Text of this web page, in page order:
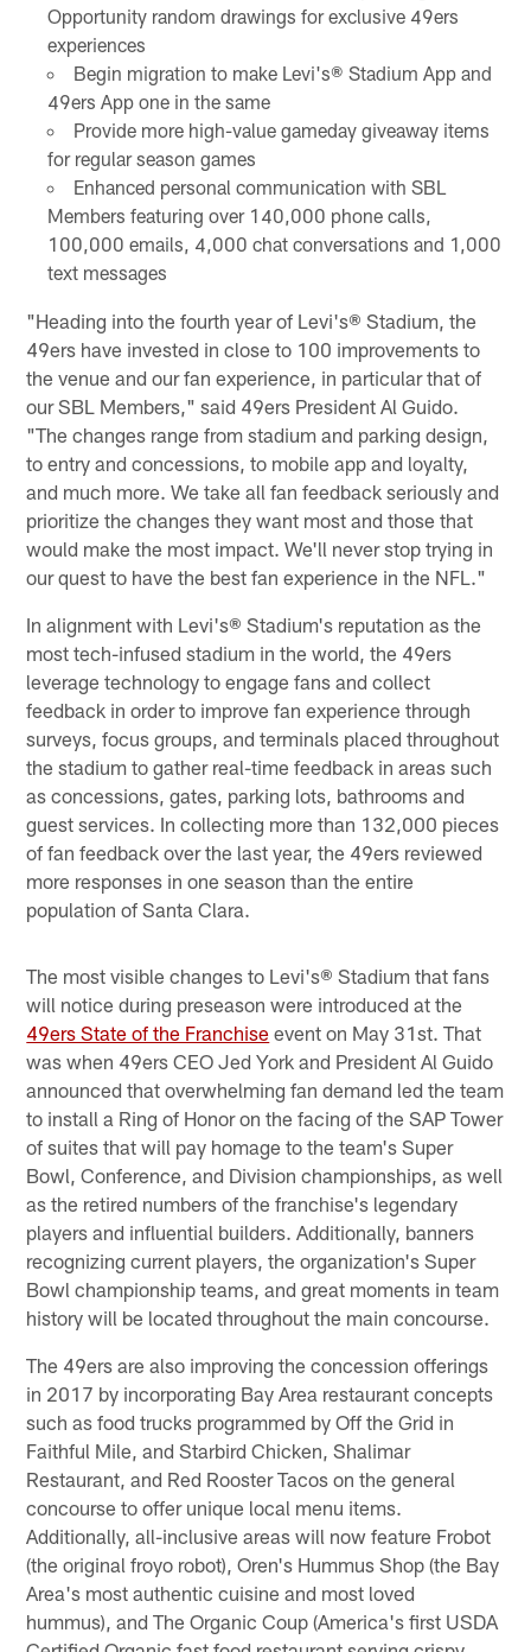
Opportunity random drawings for exclusive 49ers
experiences
Begin migration to make Levi's® Stadium App and
49ers App one in the same
Provide more high-value gameday giveaway items
for regular season games
Enhanced personal communication with SBL
Members featuring over 140,000 phone calls,
100,000 emails, 4,000 chat conversations and 1,000
text messages
"Heading into the fourth year of Levi's® Stadium, the
49ers have invested in close to 100 improvements to
the venue and our fan experience, in particular that of
our SBL Members," said 49ers President Al Guido.
"The changes range from stadium and parking design,
to entry and concessions, to mobile app and loyalty,
and much more. We take all fan feedback seriously and
prioritize the changes they want most and those that
would make the most impact. We'll never stop trying in
our quest to have the best fan experience in the NFL."
In alignment with Levi's® Stadium's reputation as the
most tech-infused stadium in the world, the 49ers
leverage technology to engage fans and collect
feedback in order to improve fan experience through
surveys, focus groups, and terminals placed throughout
the stadium to gather real-time feedback in areas such
as concessions, gates, parking lots, bathrooms and
guest services. In collecting more than 132,000 pieces
of fan feedback over the last year, the 49ers reviewed
more responses in one season than the entire
population of Santa Clara.
The most visible changes to Levi's® Stadium that fans
will notice during preseason were introduced at the
49ers State of the Franchise event on May 31st. That
was when 49ers CEO Jed York and President Al Guido
announced that overwhelming fan demand led the team
to install a Ring of Honor on the facing of the SAP Tower
of suites that will pay homage to the team's Super
Bowl, Conference, and Division championships, as well
as the retired numbers of the franchise's legendary
players and influential builders. Additionally, banners
recognizing current players, the organization's Super
Bowl championship teams, and great moments in team
history will be located throughout the main concourse.
The 49ers are also improving the concession offerings
in 2017 by incorporating Bay Area restaurant concepts
such as food trucks programmed by Off the Grid in
Faithful Mile, and Starbird Chicken, Shalimar
Restaurant, and Red Rooster Tacos on the general
concourse to offer unique local menu items.
Additionally, all-inclusive areas will now feature Frobot
(the original froyo robot), Oren's Hummus Shop (the Bay
Area's most authentic cuisine and most loved
hummus), and The Organic Coup (America's first USDA